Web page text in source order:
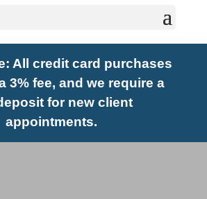
All credit card purchases
3% fee, and we require a
for new client
appointments.